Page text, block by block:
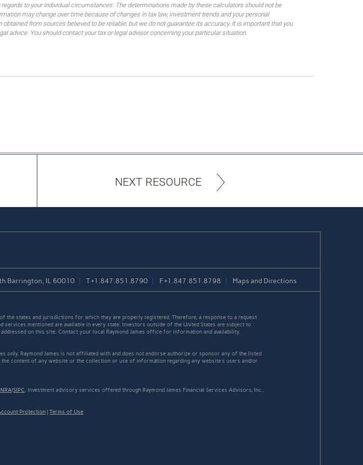
to your individual circumstances. The determinations made by these calculators should not be
may change over time because of changes in tax law, investment trends and your personal
from sources believed to be reliable, but we do not guarantee its accuracy. It is important that you
advice. You should contact your tax or legal advisor concerning your particular situation.
NEXT RESOURCE
Barrington, IL 60010 T+1.847.851.8790 F+1.847.851.8798 Maps and Directions
the states and jurisdictions for which they are properly registered. Therefore, a response to a request
mentioned are available in every state. Investors outside of the United States are subject to
on this site. Contact your local Raymond James office for information and availability.
only. Raymond James is not affiliated with and does not endorse authorize or sponsor any of the listed
content of any website or the collection or use of information regarding any website's users and/or
/SIPC. Investment advisory services offered through Raymond James Financial Services Advisors, Inc..
Protection |Terms of Use